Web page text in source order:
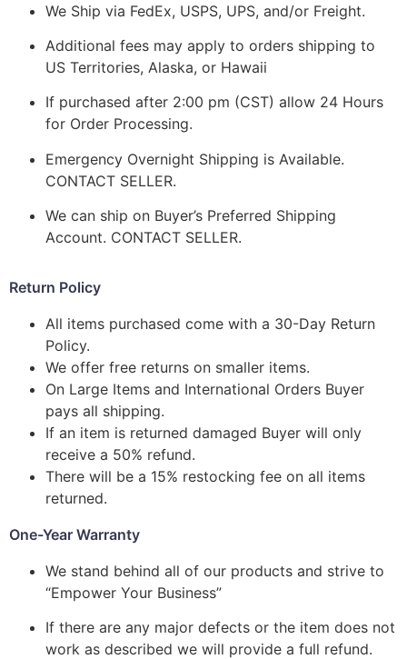
We Ship via FedEx, USPS, UPS, and/or Freight.
Additional fees may apply to orders shipping to
US Territories, Alaska, or Hawaii
If purchased after 2:00 pm (CST) allow 24 Hours
for Order Processing.
Emergency Overnight Shipping is Available.
CONTACT SELLER.
We can ship on Buyer’s Preferred Shipping
Account. CONTACT SELLER.
Return Policy
All items purchased come with a 30-Day Return
Policy.
We offer free returns on smaller items.
On Large Items and International Orders Buyer
pays all shipping.
If an item is returned damaged Buyer will only
receive a 50% refund.
There will be a 15% restocking fee on all items
returned.
One-Year Warranty
We stand behind all of our products and strive to
“Empower Your Business”
If there are any major defects or the item does not
work as described we will provide a full refund.